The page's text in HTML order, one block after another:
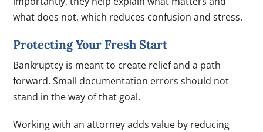
what does not, which reduces confusion and stress.
Protecting Your Fresh Start
Bankruptcy is meant to create relief and a path
forward. Small documentation errors should not
stand in the way of that goal.
Working with an attorney adds value by reducing